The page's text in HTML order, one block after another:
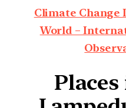
Climate Change
World –